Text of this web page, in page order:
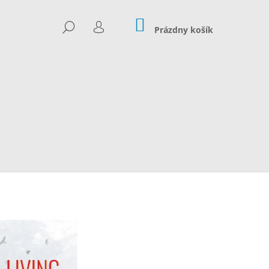
HĽADAŤ
PRIHLÁSENIE
NÁKUPNÝ
KOŠÍK
Prázdny košík
20€